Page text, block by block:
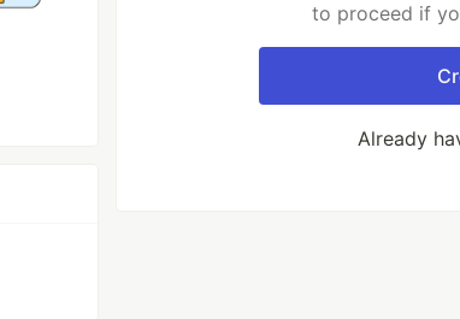
to proceed if
Already